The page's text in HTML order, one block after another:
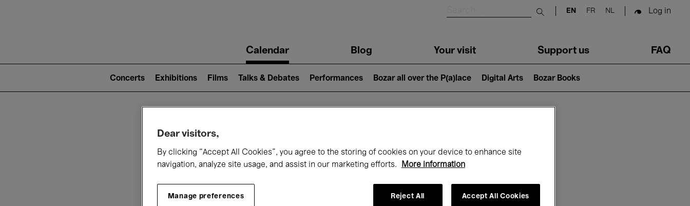
Submit search
EN FR NL Log in
navigationCalendar Blog Your visit Support us FAQ
2)
Concerts Exhibitions Films Talks & Debates Performances Bozar all over the P(a)lace Digital Arts Bozar Books
What's on at Bozar
Dear visitors,
By clicking “Accept All Cookies”, you agree to the storing of cookies on your device to enhance site
navigation, analyze site usage, and assist in our marketing efforts.
More information
Manage preferences Reject All Accept All Cookies